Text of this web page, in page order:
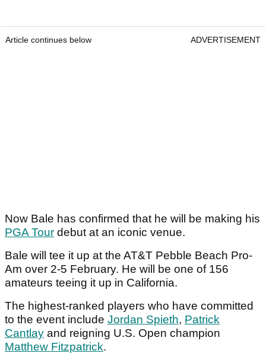
Article continues below ADVERTISEMENT
Now Bale has confirmed that he will be making his
PGA Tour debut at an iconic venue.
Bale will tee it up at the AT&T Pebble Beach Pro-
Am over 2-5 February. He will be one of 156
amateurs teeing it up in California.
The highest-ranked players who have committed
to the event include Jordan Spieth, Patrick
Cantlay and reigning U.S. Open champion
Matthew Fitzpatrick.